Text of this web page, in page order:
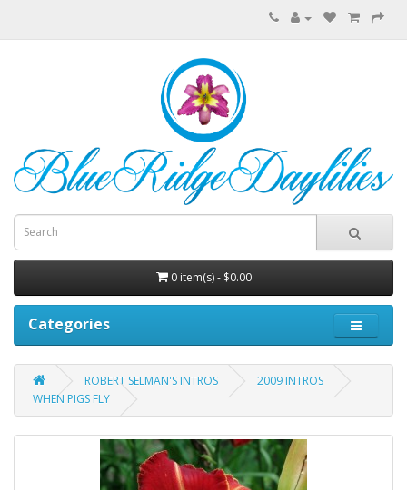
0 item(s) - $0.00
Categories
ROBERT SELMAN'S INTROS
2009 INTROS
WHEN PIGS FLY